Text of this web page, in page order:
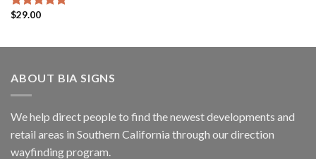
Rated
$29.00
ABOUT BIA SIGNS
We help direct people to find the newest developments and
retail areas in Southern California through our direction
wayfinding program.